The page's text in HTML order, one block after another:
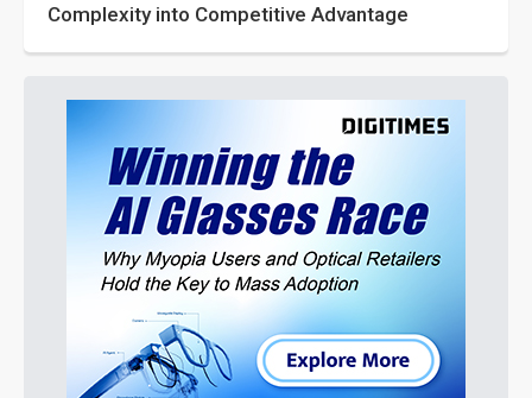
Complexity into Competitive Advantage